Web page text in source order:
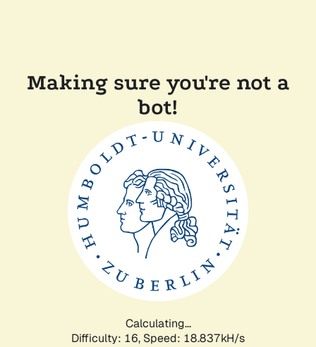
Making sure you're not a
bot!
Calculating...
Difficulty: 16, Speed: 18.837kH/s